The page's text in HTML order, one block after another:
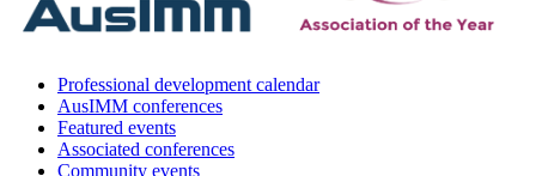
Professional development calendar
AusIMM conferences
Featured events
Associated conferences
Community events